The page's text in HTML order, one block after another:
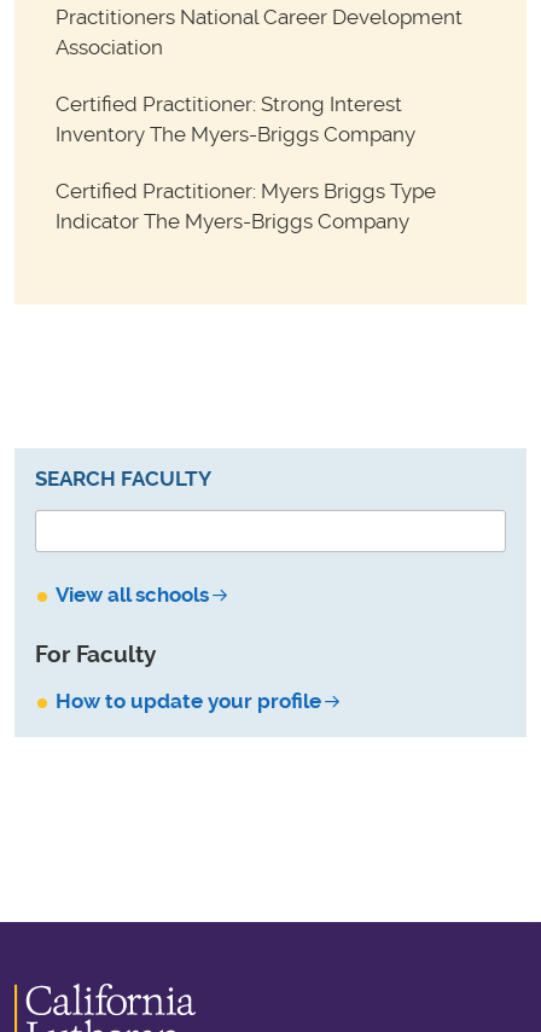
Practitioners National Career Development
Association
Certified Practitioner: Strong Interest
Inventory The Myers-Briggs Company
Certified Practitioner: Myers Briggs Type
Indicator The Myers-Briggs Company
SEARCH FACULTY
View all schools
For Faculty
How to update your profile